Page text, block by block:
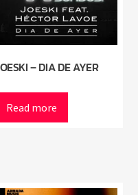
– DIA DE AYER
Read more